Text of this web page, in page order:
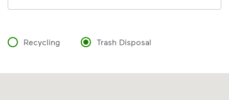
Recycling Trash Disposal